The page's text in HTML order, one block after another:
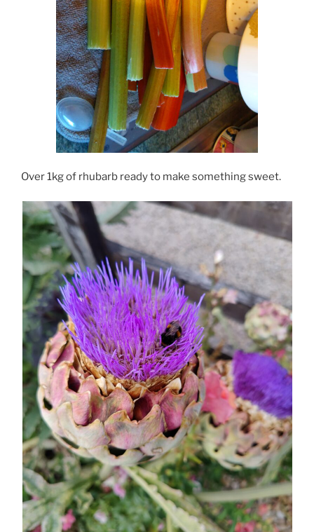
Over 1kg of rhubarb ready to make something sweet.